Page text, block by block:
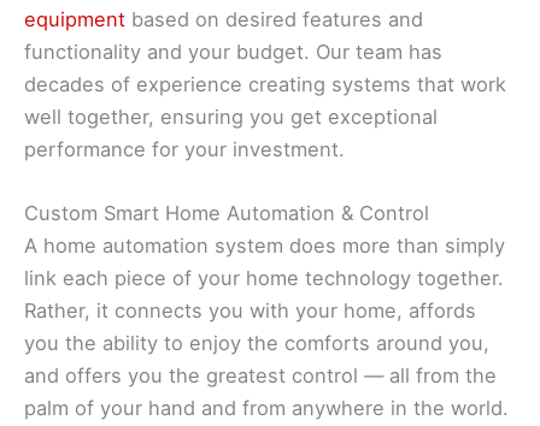
equipment based on desired features and
functionality and your budget. Our team has
decades of experience creating systems that work
well together, ensuring you get exceptional
performance for your investment.
Custom Smart Home Automation & Control
A home automation system does more than simply
link each piece of your home technology together.
Rather, it connects you with your home, affords
you the ability to enjoy the comforts around you,
and offers you the greatest control — all from the
palm of your hand and from anywhere in the world.